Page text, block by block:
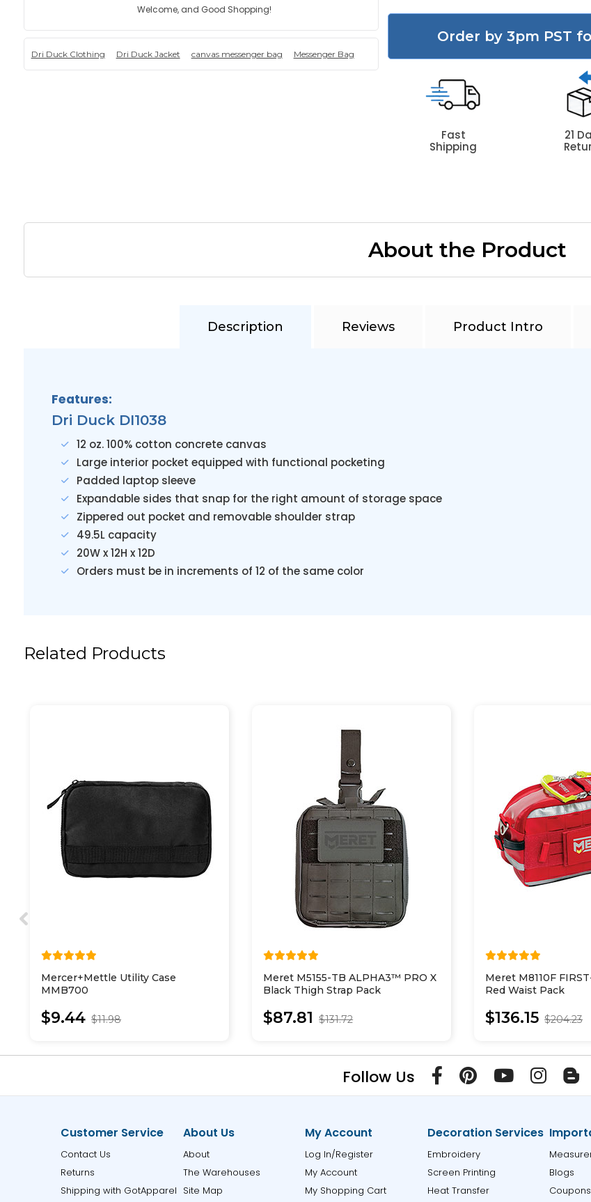
Welcome, and Good Shopping!
Dri Duck Clothing Dri Duck Jacket canvas messenger bag Messenger Bag
Order by 3pm PST
Fast
Shipping
21
About the Product
Description Reviews Product Intro
Features:
Dri Duck DI1038
12 oz. 100% cotton concrete canvas
Large interior pocket equipped with functional pocketing
Padded laptop sleeve
Expandable sides that snap for the right amount of storage space
Zippered out pocket and removable shoulder strap
49.5L capacity
20W x 12H x 12D
Orders must be in increments of 12 of the same color
Related Products
Mercer+Mettle Utility Case
MMB700
$9.44 $11.98
Meret M5155-TB ALPHA3™ PRO X
Black Thigh Strap Pack
$87.81 $131.72
Meret M8110F
Red Waist Pack
$136.15 $204.23
Follow Us
Customer Service
Contact Us
Returns
Shipping with GotApparel
About Us
About
The Warehouses
Site Map
My Account
Log In/Register
My Account
My Shopping Cart
Decoration Services
Embroidery
Screen Printing
Heat Transfer
Blogs